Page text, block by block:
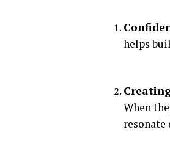
helps
When
resonate